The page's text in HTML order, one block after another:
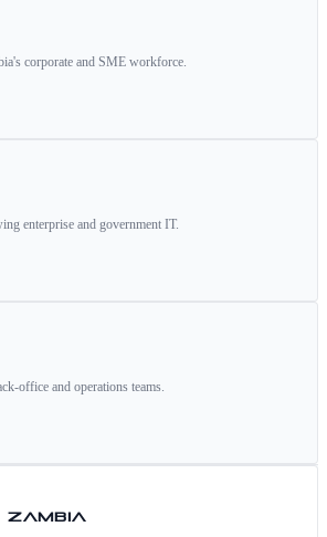
corporate and SME workforce.
enterprise and government IT.
office and operations teams.
ZAMBIA